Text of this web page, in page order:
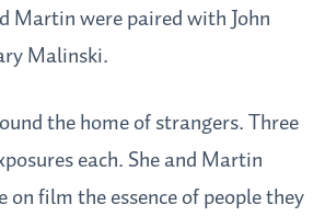
Martin were paired with John
Malinski.
the home of strangers. Three
each. She and Martin
on film the essence of people they